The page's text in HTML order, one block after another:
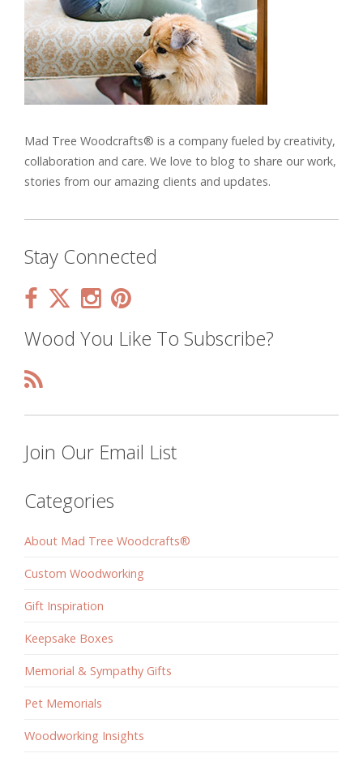
Mad Tree Woodcrafts® is a company fueled by creativity,
collaboration and care. We love to blog to share our work,
stories from our amazing clients and updates.
Stay Connected
Wood You Like To Subscribe?
Join Our Email List
Categories
About Mad Tree Woodcrafts®
Custom Woodworking
Gift Inspiration
Keepsake Boxes
Memorial & Sympathy Gifts
Pet Memorials
Woodworking Insights